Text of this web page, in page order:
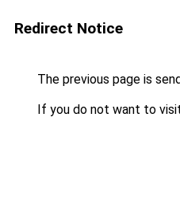
Redirect Notice
The previous page is
If you do not want to